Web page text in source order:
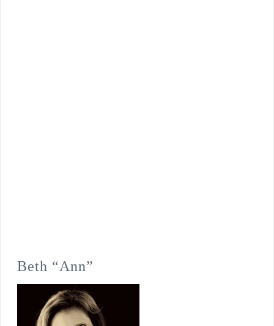
Beth “Ann”